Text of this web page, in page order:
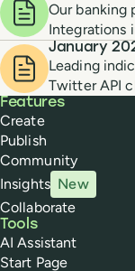
Our banking
Integrations
January
Leading
Twitter API
Buffer
Features
Create
Publish
Community
Insights New
Collaborate
Tools
AI Assistant
Start Page